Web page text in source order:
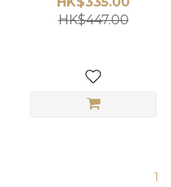
Pomade)
HK$447.00
1